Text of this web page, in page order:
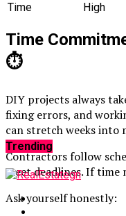
Time
High
Time
⏱️
DIY projects always
fixing errors, and
can stretch weeks into
Contractors follow
meet deadlines. If time
Ask yourself honestly:
Trending